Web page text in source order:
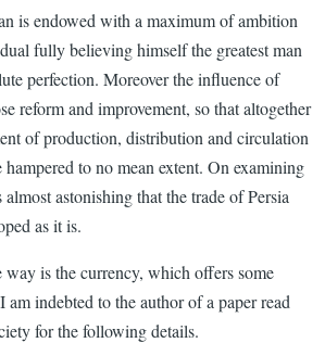
is endowed with a maximum of ambition
fully believing himself the greatest man
perfection. Moreover the influence of
reform and improvement, so that altogether
of production, distribution and circulation
to no mean extent. On examining
astonishing that the trade of Persia
as it is.
is the currency, which offers some
am indebted to the author of a paper read
for the following details.